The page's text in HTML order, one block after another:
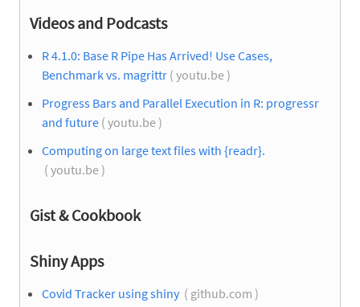
Videos and Podcasts
R 4.1.0: Base R Pipe Has Arrived! Use Cases,
Benchmark vs. magrittr ( youtu.be )
Progress Bars and Parallel Execution in R: progressr
and future ( youtu.be )
Computing on large text files with {readr}.
( youtu.be )
Gist & Cookbook
Shiny Apps
Covid Tracker using shiny ( github.com )